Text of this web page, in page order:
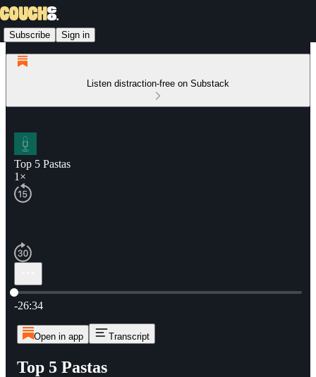
Subscribe Sign in
Listen distraction-free on Substack
Top 5 Pastas
1×
Current time: 0:00 / Total time: -26:34
-26:34
Open in app Transcript
Top 5 Pastas